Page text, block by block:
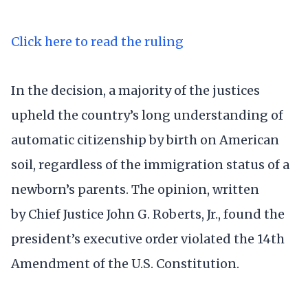
Click here to read the ruling
In the decision, a majority of the justices
upheld the country’s long understanding of
automatic citizenship by birth on American
soil, regardless of the immigration status of a
newborn’s parents. The opinion, written
by Chief Justice John G. Roberts, Jr., found the
president’s executive order violated the 14th
Amendment of the U.S. Constitution.